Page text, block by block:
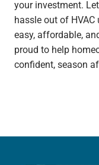
your investment.
hassle out of HVAC
easy, affordable,
proud to help
confident, season